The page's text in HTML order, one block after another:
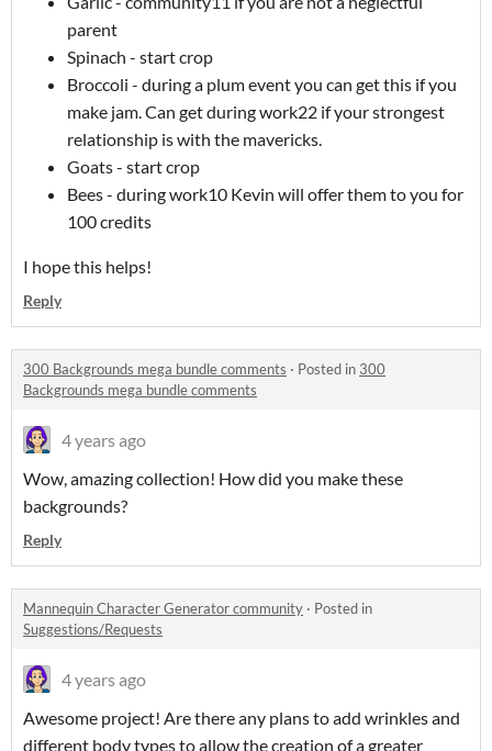
parent
Spinach - start crop
Broccoli - during a plum event you can get this if you
make jam. Can get during work22 if your strongest
relationship is with the mavericks.
Goats - start crop
Bees - during work10 Kevin will offer them to you for
100 credits
I hope this helps!
Reply
300 Backgrounds mega bundle comments · Posted in 300
Backgrounds mega bundle comments
4 years ago
Wow, amazing collection! How did you make these
backgrounds?
Reply
Mannequin Character Generator community · Posted in
Suggestions/Requests
4 years ago
Awesome project! Are there any plans to add wrinkles and
different body types to allow the creation of a greater